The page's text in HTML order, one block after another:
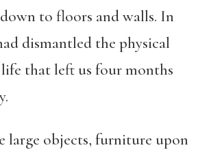
to floors and walls. In
dismantled the physical
that left us four months
large objects, furniture upon